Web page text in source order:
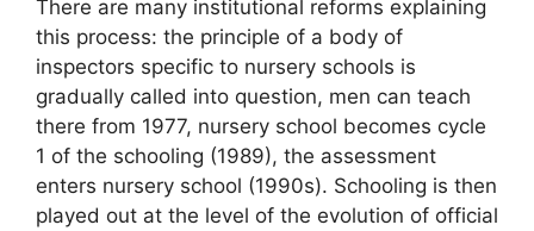
There are many institutional reforms explaining
this process: the principle of a body of
inspectors specific to nursery schools is
gradually called into question, men can teach
there from 1977, nursery school becomes cycle
1 of the schooling (1989), the assessment
enters nursery school (1990s). Schooling is then
played out at the level of the evolution of official